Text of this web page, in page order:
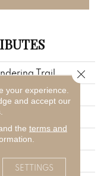
Trail
Commercial
Pattern Loop
your experience.
and accept our
the terms and
SETTINGS
Close